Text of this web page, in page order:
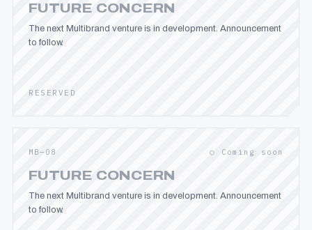
FUTURE CONCERN
The next Multibrand venture is in development. Announcement
to follow.
RESERVED
MB—08 ○ Coming soon
FUTURE CONCERN
The next Multibrand venture is in development. Announcement
to follow.